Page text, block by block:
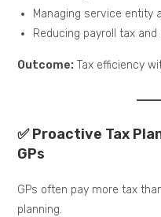
Managing service entity
Reducing payroll tax
Outcome: Tax efficiency
✅ Proactive Tax
GPs
GPs often pay more tax
planning.